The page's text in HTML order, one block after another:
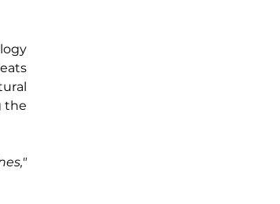
the
"Technology is not just about machines,"